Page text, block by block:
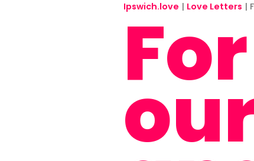
Ipswich.love | Love Letters |